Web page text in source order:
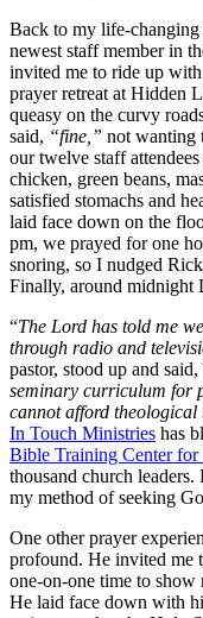
Back to my life-
newest staff member in
invited me to ride up
prayer retreat at Hidden
queasy on the curvy
said, “fine,” not wanting
our twelve staff
chicken, green beans,
satisfied stomachs and
laid face down on the
pm, we prayed for one
snoring, so I nudged
Finally, around midnight
“The Lord has told me
through radio and
pastor, stood up and said,
seminary curriculum for
cannot afford
In Touch Ministries has
Bible Training Center for
thousand church
my method of seeking
One other prayer
profound. He invited me
one-on-one time to show
He laid face down with